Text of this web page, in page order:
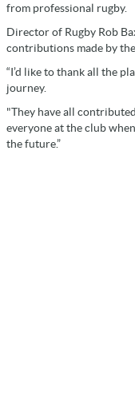
from professional rugby.
Director of Rugby Rob
contributions made by
“I’d like to thank all the
journey.
"They have all
everyone at the club
the future.”